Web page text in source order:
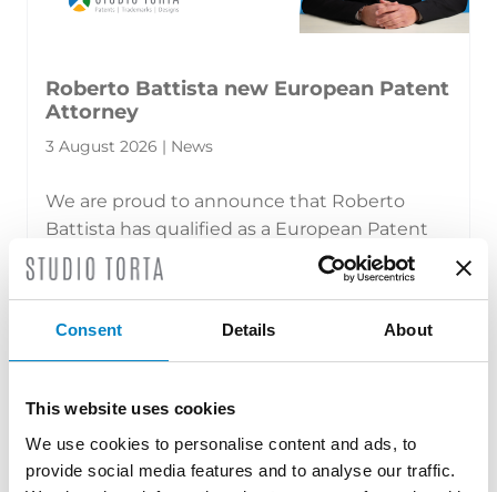
Consent Details About
This website uses cookies
We use cookies to personalise content and ads, to
provide social media features and to analyse our traffic.
Roberto Battista new European Patent
Attorney
3 August 2026 | News
We are proud to announce that Roberto
Battista has qualified as a European Patent
Attorney. A recognition that reflects [...]